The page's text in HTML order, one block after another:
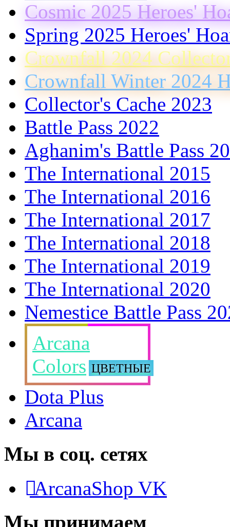
Cosmic 2025 Heroes'
Spring 2025 Heroes'
Crownfall 2024
Crownfall Winter 2024
Collector's Cache 2023
Battle Pass 2022
Aghanim's Battle Pass
The International 2015
The International 2016
The International 2017
The International 2018
The International 2019
The International 2020
Nemestice Battle Pass
Arcana
Colors ЦВЕТНЫЕ
Dota Plus
Arcana
Мы в соц. сетях
ArcanaShop VK
Мы принимаем